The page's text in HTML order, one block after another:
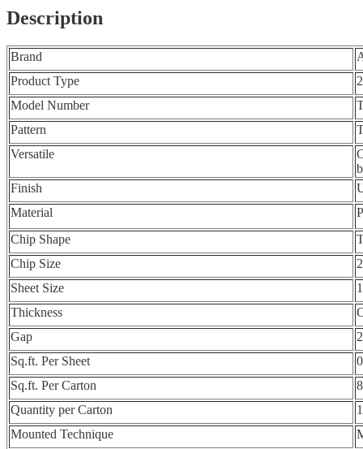
Description
Brand
Product Type
Model Number
Pattern
Versatile
Finish
Material
Chip Shape
Chip Size
Sheet Size
Thickness
Gap
Sq.ft. Per Sheet
Sq.ft. Per Carton
Quantity per Carton
Mounted Technique